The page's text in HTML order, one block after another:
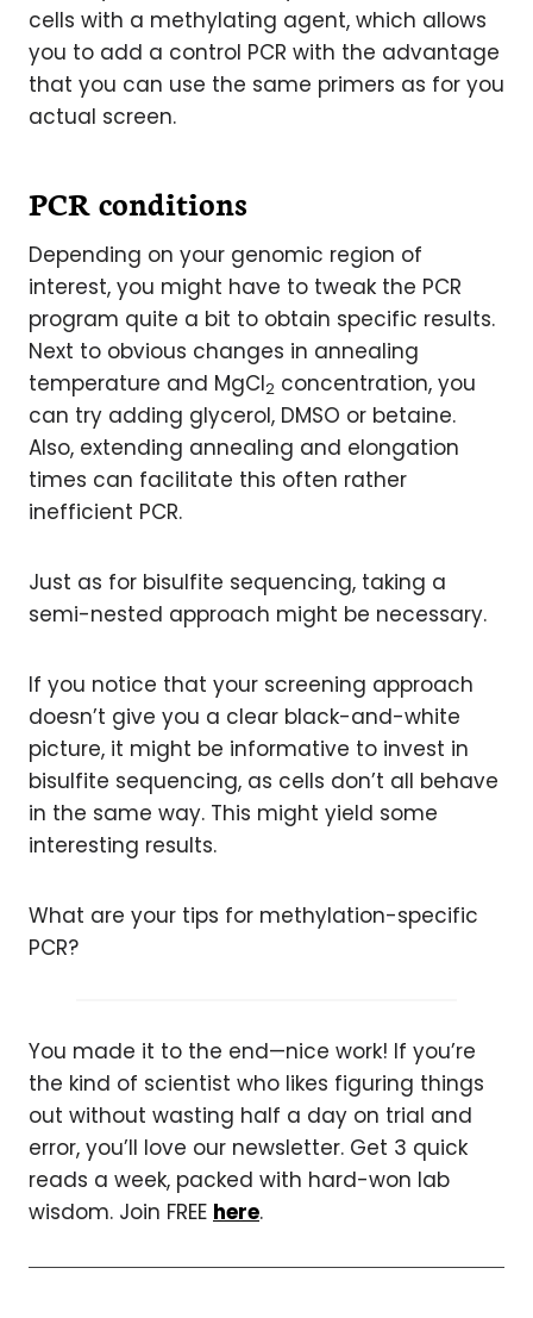
cells with a methylating agent, which allows
you to add a control PCR with the advantage
that you can use the same primers as for you
actual screen.
PCR conditions
Depending on your genomic region of
interest, you might have to tweak the PCR
program quite a bit to obtain specific results.
Next to obvious changes in annealing
temperature and MgCl2 concentration, you
can try adding glycerol, DMSO or betaine.
Also, extending annealing and elongation
times can facilitate this often rather
inefficient PCR.
Just as for bisulfite sequencing, taking a
semi-nested approach might be necessary.
If you notice that your screening approach
doesn’t give you a clear black-and-white
picture, it might be informative to invest in
bisulfite sequencing, as cells don’t all behave
in the same way. This might yield some
interesting results.
What are your tips for methylation-specific
PCR?
You made it to the end—nice work! If you’re
the kind of scientist who likes figuring things
out without wasting half a day on trial and
error, you’ll love our newsletter. Get 3 quick
reads a week, packed with hard-won lab
wisdom. Join FREE here.